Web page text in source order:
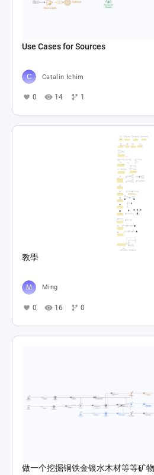
Use Cases for Sources
Catalin Ichim
0 14 1
教學
Ming
0 16 0
做一个挖掘铜铁金银水木材等等矿